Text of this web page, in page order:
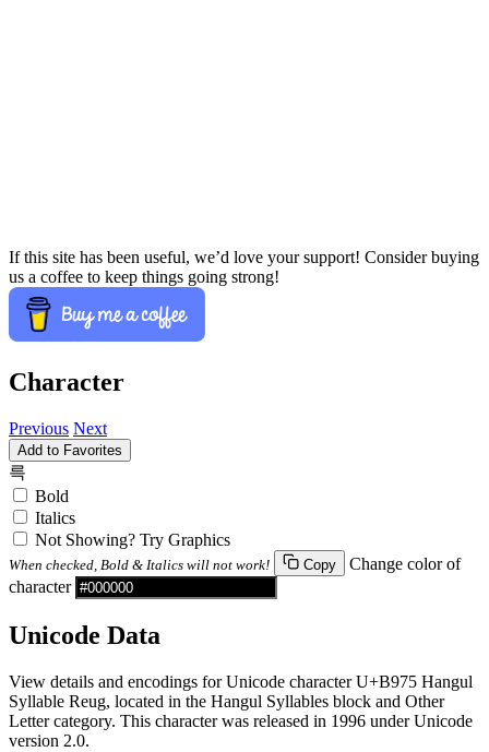
If this site has been useful, we’d love your support! Consider buying
us a coffee to keep things going strong!
Character
Previous Next
Add to Favorites
륵
Bold
Italics
Not Showing? Try Graphics
When checked, Bold & Italics will not work! Copy
Change color of
character
Unicode Data
View details and encodings for Unicode character U+B975 Hangul
Syllable Reug, located in the Hangul Syllables block and Other
Letter category. This character was released in 1996 under Unicode
version 2.0.